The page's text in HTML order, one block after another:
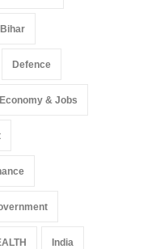
Bihar
Defence
Economy & Jobs
India